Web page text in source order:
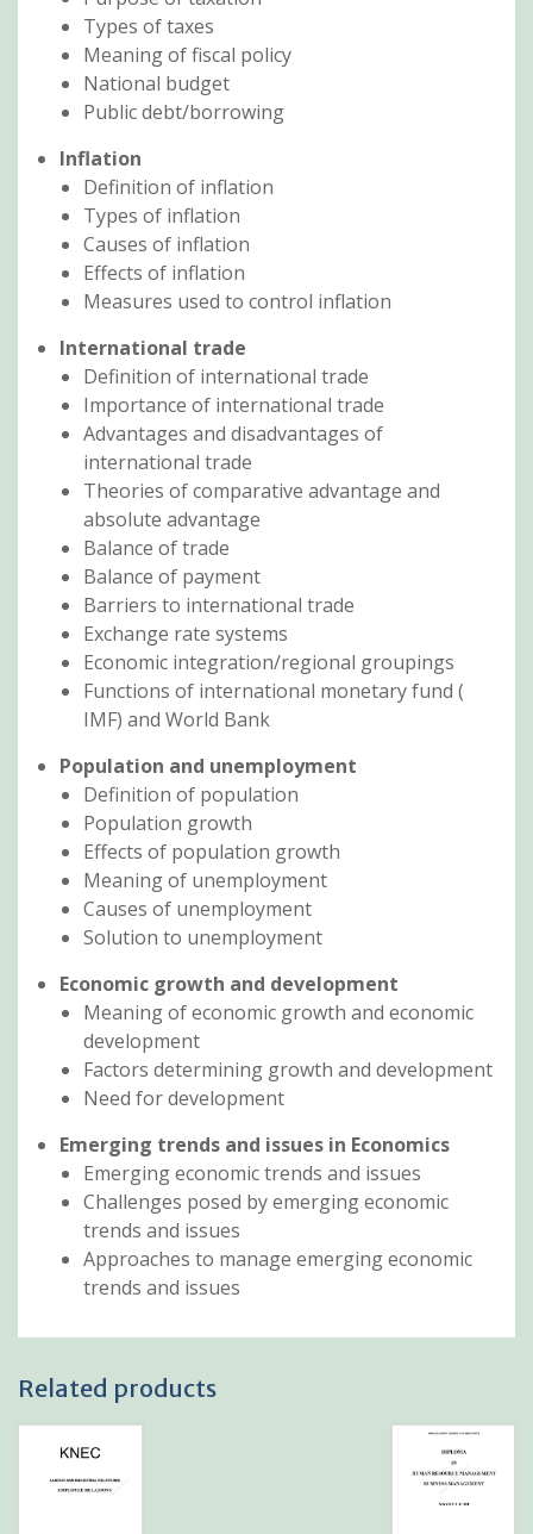
Types of taxes
Meaning of fiscal policy
National budget
Public debt/borrowing
Inflation
Definition of inflation
Types of inflation
Causes of inflation
Effects of inflation
Measures used to control inflation
International trade
Definition of international trade
Importance of international trade
Advantages and disadvantages of
international trade
Theories of comparative advantage and
absolute advantage
Balance of trade
Balance of payment
Barriers to international trade
Exchange rate systems
Economic integration/regional groupings
Functions of international monetary fund (
IMF) and World Bank
Population and unemployment
Definition of population
Population growth
Effects of population growth
Meaning of unemployment
Causes of unemployment
Solution to unemployment
Economic growth and development
Meaning of economic growth and economic
development
Factors determining growth and development
Need for development
Emerging trends and issues in Economics
Emerging economic trends and issues
Challenges posed by emerging economic
trends and issues
Approaches to manage emerging economic
trends and issues
Related products